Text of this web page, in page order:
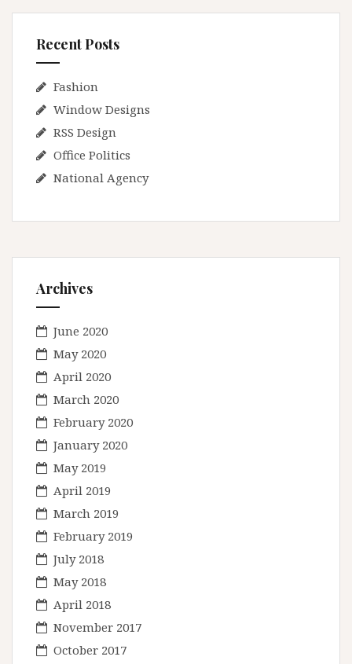
Recent Posts
Fashion
Window Designs
RSS Design
Office Politics
National Agency
Archives
June 2020
May 2020
April 2020
March 2020
February 2020
January 2020
May 2019
April 2019
March 2019
February 2019
July 2018
May 2018
April 2018
November 2017
October 2017